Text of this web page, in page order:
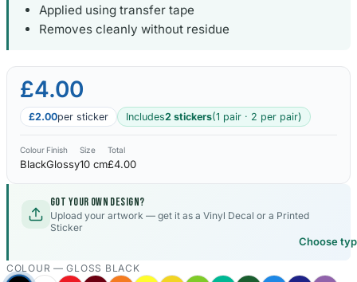
Applied using transfer tape
Removes cleanly without residue
£4.00
£2.00per sticker Includes2 stickers(1 pair · 2 per pair)
Colour
Black
Finish
Glossy
Size
10 cm
Total
£4.00
Got your own design?
Upload your artwork — get it as a Vinyl Decal or a Printed
Sticker
Choose
COLOUR —GLOSS BLACK